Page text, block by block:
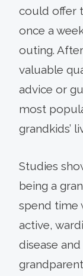
could offer
once a
outing.
valuable
advice or
most
grandkids’
Studies
being a
spend time
active,
disease